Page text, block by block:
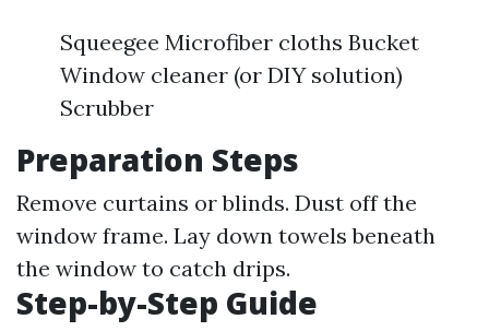
Squeegee Microfiber cloths Bucket
Window cleaner (or DIY solution)
Scrubber
Preparation Steps
Remove curtains or blinds. Dust off the
window frame. Lay down towels beneath
the window to catch drips.
Step-by-Step Guide